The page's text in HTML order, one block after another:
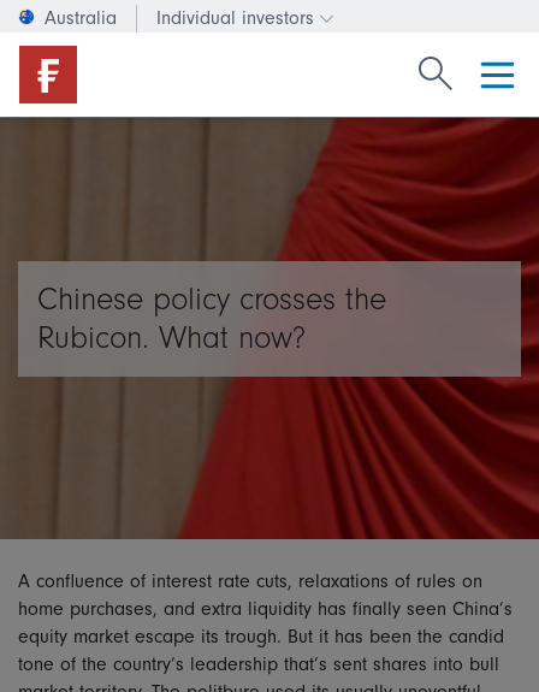
Australia Individual investors
Change investor type or
Search
Chinese policy crosses the
Rubicon. What now?
A confluence of interest rate cuts, relaxations of rules on
home purchases, and extra liquidity has finally seen China’s
equity market escape its trough. But it has been the candid
tone of the country’s leadership that’s sent shares into bull